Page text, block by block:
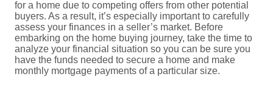
for a home due to competing offers from other potential
buyers. As a result, it’s especially important to carefully
assess your finances in a seller’s market. Before
embarking on the home buying journey, take the time to
analyze your financial situation so you can be sure you
have the funds needed to secure a home and make
monthly mortgage payments of a particular size.